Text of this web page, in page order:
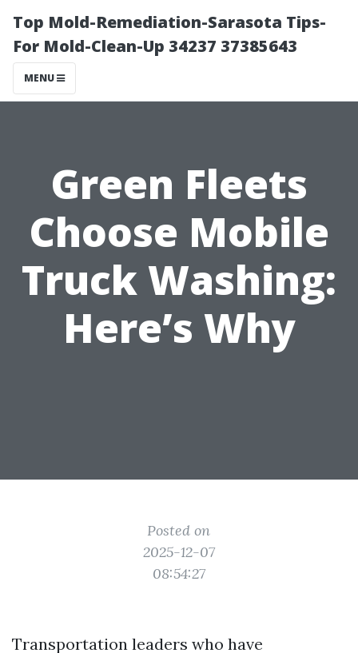
Top Mold-Remediation-Sarasota Tips-
For Mold-Clean-Up 34237 37385643
MENU
Green Fleets
Choose Mobile
Truck Washing:
Here’s Why
Posted on
2025-12-07
08:54:27
Transportation leaders who have